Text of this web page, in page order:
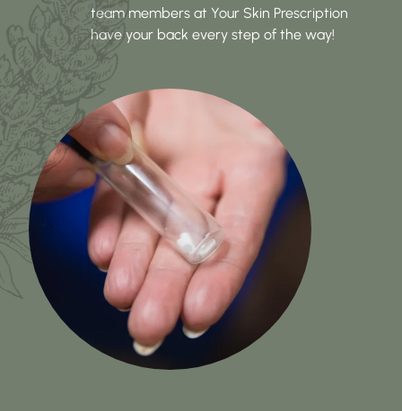
team members at Your Skin Prescription
have your back every step of the way!